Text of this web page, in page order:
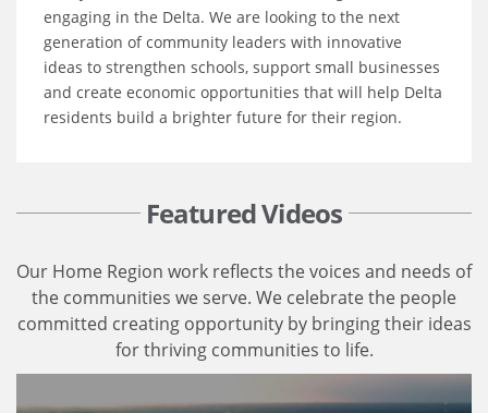
engaging in the Delta. We are looking to the next
generation of community leaders with innovative
ideas to strengthen schools, support small businesses
and create economic opportunities that will help Delta
residents build a brighter future for their region.
Featured Videos
Our Home Region work reflects the voices and needs of
the communities we serve. We celebrate the people
committed creating opportunity by bringing their ideas
for thriving communities to life.